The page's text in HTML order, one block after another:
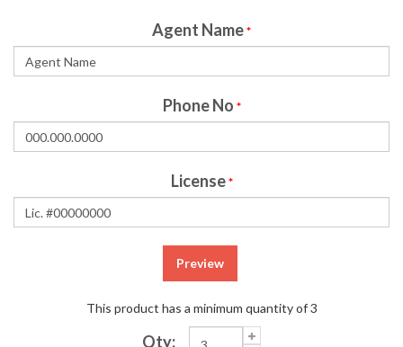
Agent Name*
Phone No *
License *
Preview
This product has a minimum quantity of 3
Qty: